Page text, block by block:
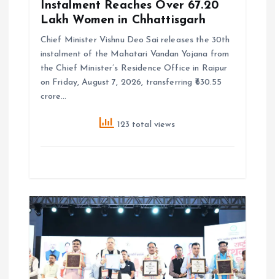
Instalment Reaches Over 67.20
Lakh Women in Chhattisgarh
Chief Minister Vishnu Deo Sai releases the 30th
instalment of the Mahatari Vandan Yojana from
the Chief Minister’s Residence Office in Raipur
on Friday, August 7, 2026, transferring ₹630.55
crore…
123 total views